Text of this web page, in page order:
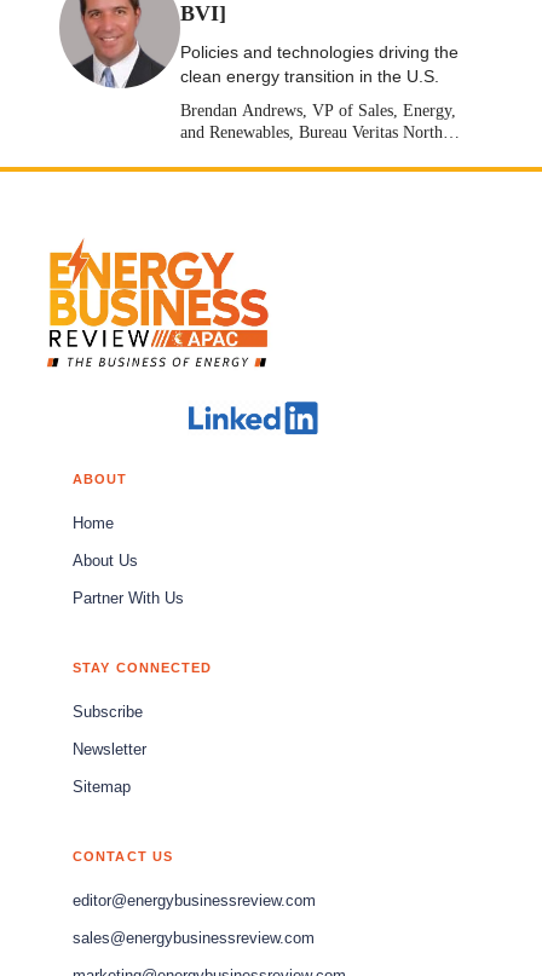
BVI]
Policies and technologies driving the
clean energy transition in the U.S.
Brendan Andrews, VP of Sales, Energy,
and Renewables, Bureau Veritas North
ABOUT
Home
About Us
Partner With Us
STAY CONNECTED
Subscribe
Newsletter
Sitemap
CONTACT US
editor@energybusinessreview.com
sales@energybusinessreview.com